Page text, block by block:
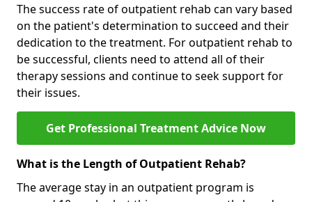
The success rate of outpatient rehab can vary based
on the patient's determination to succeed and their
dedication to the treatment. For outpatient rehab to
be successful, clients need to attend all of their
therapy sessions and continue to seek support for
their issues.
Get Professional Treatment Advice Now
What is the Length of Outpatient Rehab?
The average stay in an outpatient program is